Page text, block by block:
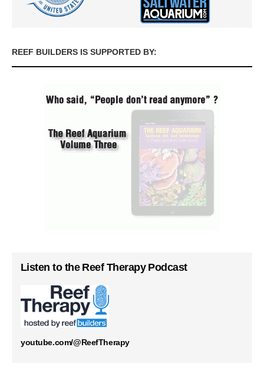
REEF BUILDERS IS SUPPORTED BY:
Listen to the Reef Therapy Podcast
youtube.com/@ReefTherapy